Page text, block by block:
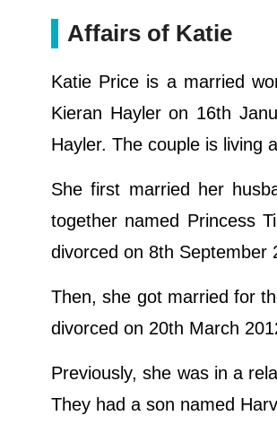
Affairs of Katie
Katie Price is a married
Kieran Hayler on 16th
Hayler. The couple is living
She first married her
together named Princess
divorced on 8th September
Then, she got married for
divorced on 20th March
Previously, she was in a
They had a son named